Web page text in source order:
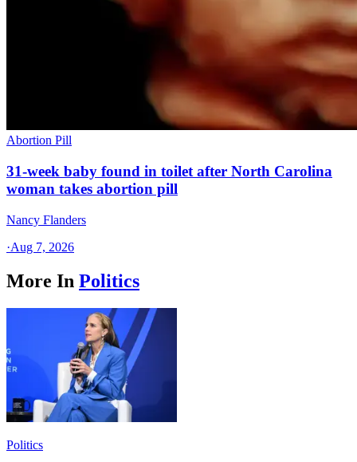
Abortion Pill
31-week baby found in toilet after North Carolina
woman takes abortion pill
Nancy Flanders
·Aug 7, 2026
More In Politics
Politics